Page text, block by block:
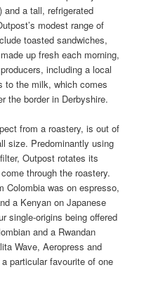
a tall, refrigerated
modest range of
toasted sandwiches,
up fresh each morning,
including a local
to the milk, which comes
the border in Derbyshire.
from a roastery, is out of
size. Predominantly using
Outpost rotates its
through the roastery.
Colombia was on espresso,
a Kenyan on Japanese
single-origins being offered
and a Rwandan
Wave, Aeropress and
particular favourite of one